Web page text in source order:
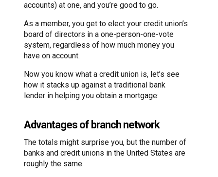
accounts) at one, and you’re good to go.
As a member, you get to elect your credit union’s
board of directors in a one-person-one-vote
system, regardless of how much money you
have on account.
Now you know what a credit union is, let’s see
how it stacks up against a traditional bank
lender in helping you obtain a mortgage:
Advantages of branch network
The totals might surprise you, but the number of
banks and credit unions in the United States are
roughly the same.